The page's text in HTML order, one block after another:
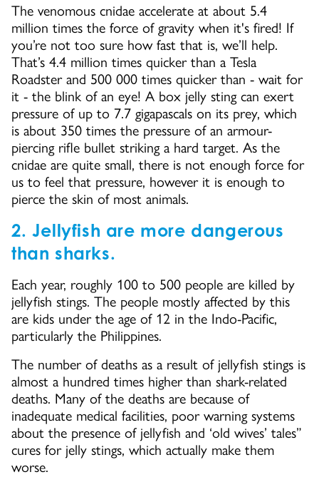
The venomous cnidae accelerate at about 5.4
million times the force of gravity when it's fired! If
you’re not too sure how fast that is, we’ll help.
That’s 4.4 million times quicker than a Tesla
Roadster and 500 000 times quicker than - wait for
it - the blink of an eye! A box jelly sting can exert
pressure of up to 7.7 gigapascals on its prey, which
is about 350 times the pressure of an armour-
piercing rifle bullet striking a hard target. As the
cnidae are quite small, there is not enough force for
us to feel that pressure, however it is enough to
pierce the skin of most animals.
2. Jellyfish are more dangerous
than sharks.
Each year, roughly 100 to 500 people are killed by
jellyfish stings. The people mostly affected by this
are kids under the age of 12 in the Indo-Pacific,
particularly the Philippines.
The number of deaths as a result of jellyfish stings is
almost a hundred times higher than shark-related
deaths. Many of the deaths are because of
inadequate medical facilities, poor warning systems
about the presence of jellyfish and ‘old wives’ tales”
cures for jelly stings, which actually make them
worse.